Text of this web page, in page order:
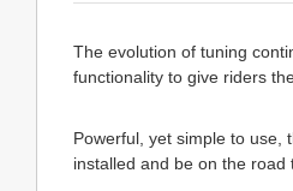
The evolution of tuning
functionality to give riders
Powerful, yet simple to use,
installed and be on the